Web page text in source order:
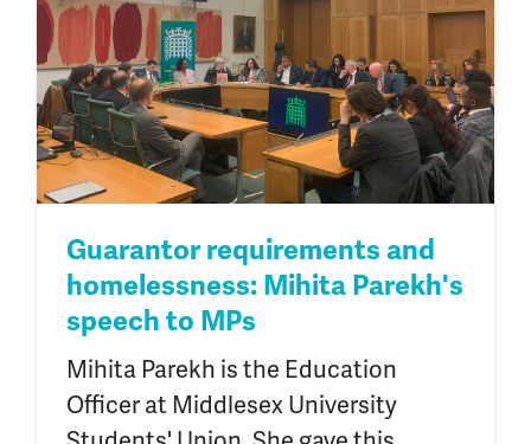
Guarantor requirements and
homelessness: Mihita Parekh's
speech to MPs
Mihita Parekh is the Education
Officer at Middlesex University